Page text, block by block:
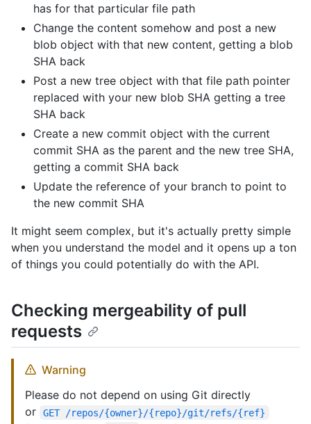
has for that particular file path
Change the content somehow and post a new
blob object with that new content, getting a blob
SHA back
Post a new tree object with that file path pointer
replaced with your new blob SHA getting a tree
SHA back
Create a new commit object with the current
commit SHA as the parent and the new tree SHA,
getting a commit SHA back
Update the reference of your branch to point to
the new commit SHA
It might seem complex, but it's actually pretty simple
when you understand the model and it opens up a ton
of things you could potentially do with the API.
Checking mergeability of pull
requests
Warning
Please do not depend on using Git directly
or
GET /repos/{owner}/{repo}/git/refs/{ref}